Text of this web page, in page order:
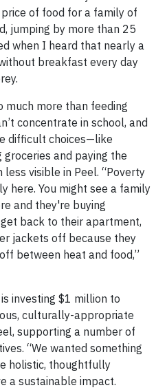
of food for a family of
jumping by more than 25
when I heard that nearly a
breakfast every day
much more than feeding
concentrate in school, and
difficult choices—like
and paying the
visible in Peel. “Poverty
here. You might see a family
and they're buying
back to their apartment,
jackets off because they
between heat and food,”
investing $1 million to
culturally-appropriate
supporting a number of
“We wanted something
holistic, thoughtfully
a sustainable impact.